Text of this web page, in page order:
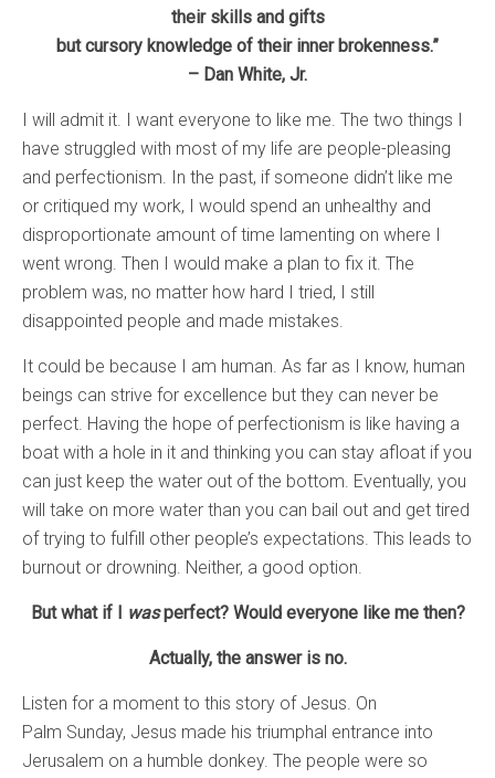
their skills and gifts
but cursory knowledge of their inner brokenness.”
– Dan White, Jr.
I will admit it. I want everyone to like me. The two things I
have struggled with most of my life are people-pleasing
and perfectionism. In the past, if someone didn’t like me
or critiqued my work, I would spend an unhealthy and
disproportionate amount of time lamenting on where I
went wrong. Then I would make a plan to fix it. The
problem was, no matter how hard I tried, I still
disappointed people and made mistakes.
It could be because I am human. As far as I know, human
beings can strive for excellence but they can never be
perfect. Having the hope of perfectionism is like having a
boat with a hole in it and thinking you can stay afloat if you
can just keep the water out of the bottom. Eventually, you
will take on more water than you can bail out and get tired
of trying to fulfill other people’s expectations. This leads to
burnout or drowning. Neither, a good option.
But what if I wasperfect? Would everyone like me then?
Actually, the answer is no.
Listen for a moment to this story of Jesus. On
Palm Sunday, Jesus made his triumphal entrance into
Jerusalem on a humble donkey. The people were so